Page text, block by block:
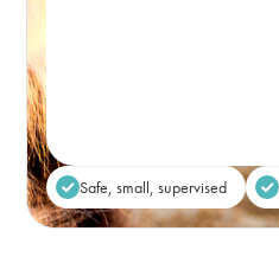
Safe, small, supervised